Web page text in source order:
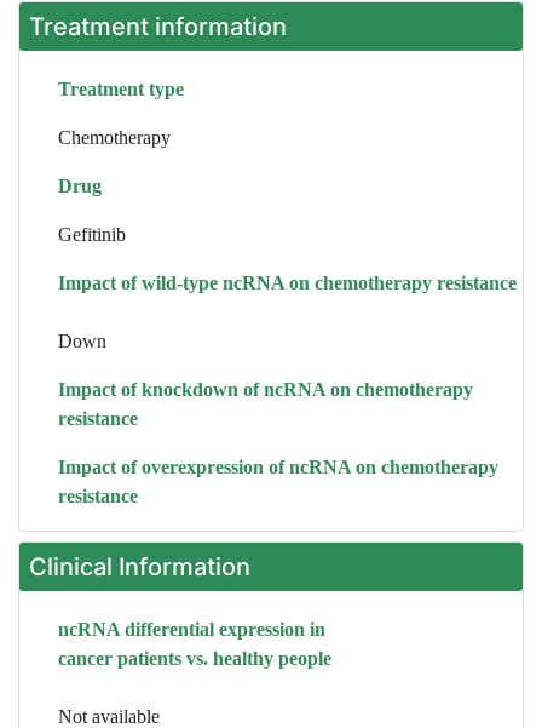
Treatment information
Treatment type
Chemotherapy
Drug
Gefitinib
Impact of wild-type ncRNA on chemotherapy resistance
Down
Impact of knockdown of ncRNA on chemotherapy
resistance
Impact of overexpression of ncRNA on chemotherapy
resistance
Clinical Information
ncRNA differential expression in
cancer patients vs. healthy people
Not available